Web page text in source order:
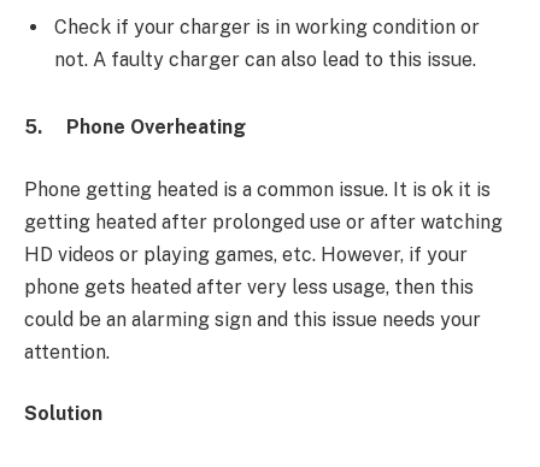
Check if your charger is in working condition or
not. A faulty charger can also lead to this issue.
5. Phone Overheating
Phone getting heated is a common issue. It is ok it is
getting heated after prolonged use or after watching
HD videos or playing games, etc. However, if your
phone gets heated after very less usage, then this
could be an alarming sign and this issue needs your
attention.
Solution